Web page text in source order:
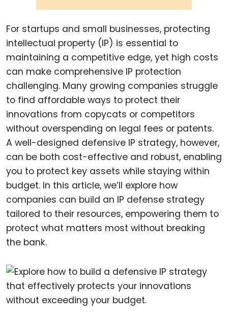
For startups and small businesses, protecting
intellectual property (IP) is essential to
maintaining a competitive edge, yet high costs
can make comprehensive IP protection
challenging. Many growing companies struggle
to find affordable ways to protect their
innovations from copycats or competitors
without overspending on legal fees or patents.
A well-designed defensive IP strategy, however,
can be both cost-effective and robust, enabling
you to protect key assets while staying within
budget. In this article, we’ll explore how
companies can build an IP defense strategy
tailored to their resources, empowering them to
protect what matters most without breaking
the bank.